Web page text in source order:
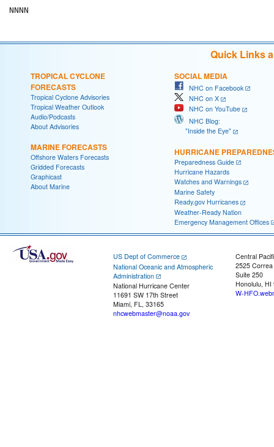
Quick Links
TROPICAL CYCLONE
FORECASTS
Tropical Cyclone Advisories
Tropical Weather Outlook
Audio/Podcasts
About Advisories
MARINE FORECASTS
Offshore Waters Forecasts
Gridded Forecasts
Graphicast
About Marine
SOCIAL MEDIA
NHC on Facebook
NHC on X
NHC on YouTube
NHC Blog:
"Inside the Eye"
HURRICANE
Preparedness Guide
Hurricane Hazards
Watches and Warnings
Marine Safety
Ready.gov Hurricanes
Weather-Ready Nation
Emergency Management Offices
US Dept of Commerce
National Oceanic and Atmospheric
Administration
National Hurricane Center
11691 SW 17th Street
Miami, FL, 33165
nhcwebmaster@noaa.gov
Central
2525
Suite 250
Honolulu, HI
W-